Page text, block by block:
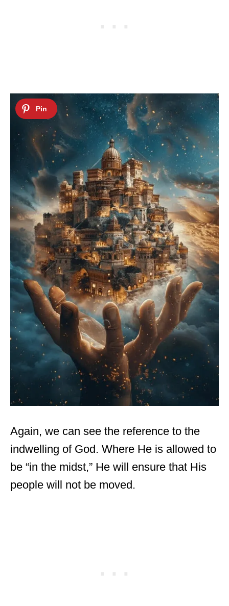
Again, we can see the reference to the
indwelling of God. Where He is allowed to
be “in the midst,” He will ensure that His
people will not be moved.